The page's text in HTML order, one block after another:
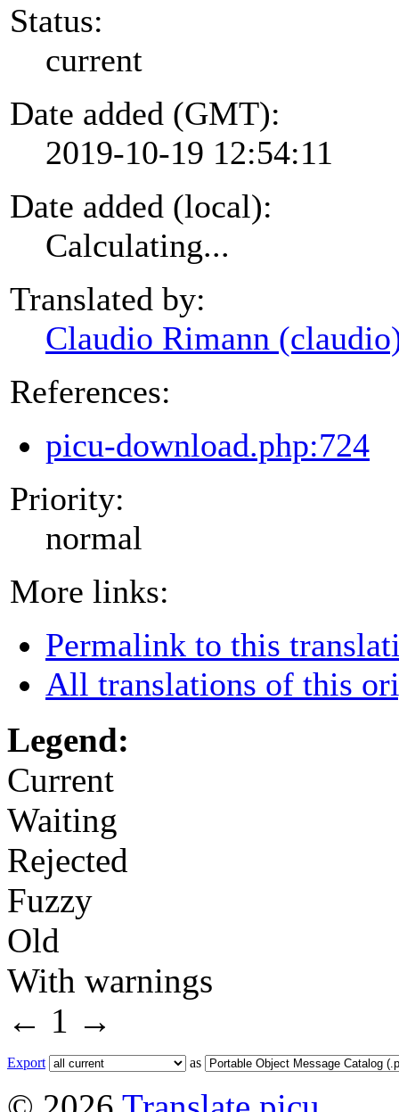
Status:
current
Date added (GMT):
2019-10-19 12:54:11
Date added (local):
Calculating...
Translated by:
Claudio Rimann
References:
picu-download.php:724
Priority:
normal
More links:
Permalink to this
All translations of this
Legend:
Current
Waiting
Rejected
Fuzzy
Old
With warnings
← 1 →
Export as